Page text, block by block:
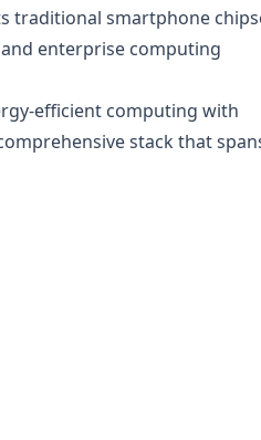
traditional smartphone
enterprise computing
efficient computing with
stack that